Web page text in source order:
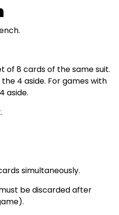
of 8 cards of the same suit.
4 aside. For games with
aside.
simultaneously.
be discarded after